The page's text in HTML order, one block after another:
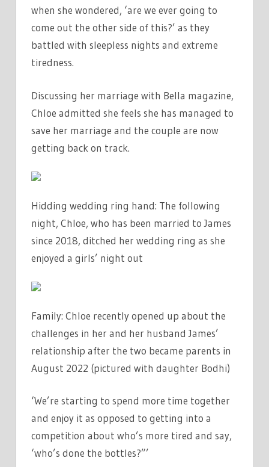
when she wondered, ‘are we ever going to
come out the other side of this?’ as they
battled with sleepless nights and extreme
tiredness.
Discussing her marriage with Bella magazine,
Chloe admitted she feels she has managed to
save her marriage and the couple are now
getting back on track.
Hidding wedding ring hand: The following
night, Chloe, who has been married to James
since 2018, ditched her wedding ring as she
enjoyed a girls’ night out
Family: Chloe recently opened up about the
challenges in her and her husband James’
relationship after the two became parents in
August 2022 (pictured with daughter Bodhi)
‘We’re starting to spend more time together
and enjoy it as opposed to getting into a
competition about who’s more tired and say,
‘who’s done the bottles?”’